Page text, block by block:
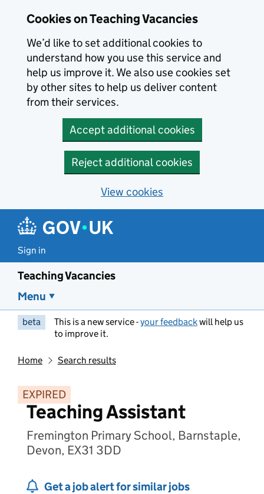
Cookies on Teaching Vacancies
We’d like to set additional cookies to
understand how you use this service and
help us improve it. We also use cookies set
by other sites to help us deliver content
from their services.
Accept additional cookies
Reject additional cookies
View cookies
Sign in
Teaching Vacancies
Menu
beta This is a new service -your feedbackwill help us
to improve it.
Home Search results
EXPIRED
Teaching Assistant
Fremington Primary School, Barnstaple,
Devon, EX31 3DD
Get a job alert for similar jobs